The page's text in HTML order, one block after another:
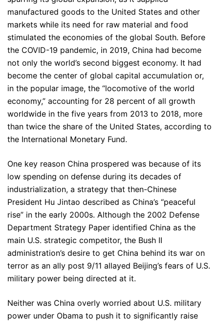
manufactured goods to the United States and other
markets while its need for raw material and food
stimulated the economies of the global South. Before
the COVID-19 pandemic, in 2019, China had become
not only the world’s second biggest economy. It had
become the center of global capital accumulation or,
in the popular image, the “locomotive of the world
economy,” accounting for 28 percent of all growth
worldwide in the five years from 2013 to 2018, more
than twice the share of the United States, according to
the International Monetary Fund.
One key reason China prospered was because of its
low spending on defense during its decades of
industrialization, a strategy that then-Chinese
President Hu Jintao described as China’s “peaceful
rise” in the early 2000s. Although the 2002 Defense
Department Strategy Paper identified China as the
main U.S. strategic competitor, the Bush II
administration’s desire to get China behind its war on
terror as an ally post 9/11 allayed Beijing’s fears of U.S.
military power being directed at it.
Neither was China overly worried about U.S. military
power under Obama to push it to significantly raise